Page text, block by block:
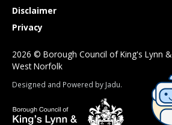
Disclaimer
Privacy
2026 © Borough Council of King's Lynn &
West Norfolk
Suppliers
Designed and Powered by Jadu.